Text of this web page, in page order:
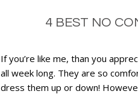
4 BEST NO
If you’re like me, than you
all week long. They are so
dress them up or down!